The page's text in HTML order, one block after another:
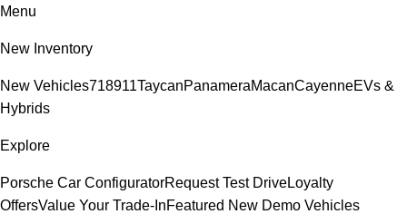
Menu
New Inventory
New Vehicles718911TaycanPanameraMacanCayenneEVs &
Hybrids
Explore
Porsche Car ConfiguratorRequest Test DriveLoyalty
OffersValue Your Trade-InFeatured New Demo Vehicles